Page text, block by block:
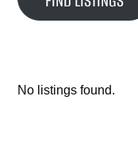
No listings found.